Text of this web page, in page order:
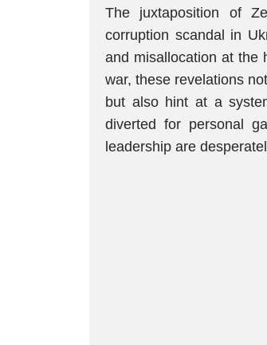
The juxtaposition of
corruption scandal in
and misallocation at the
war, these revelations
but also hint at a
diverted for personal
leadership are